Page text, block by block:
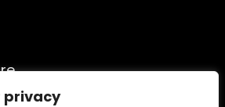
privacy